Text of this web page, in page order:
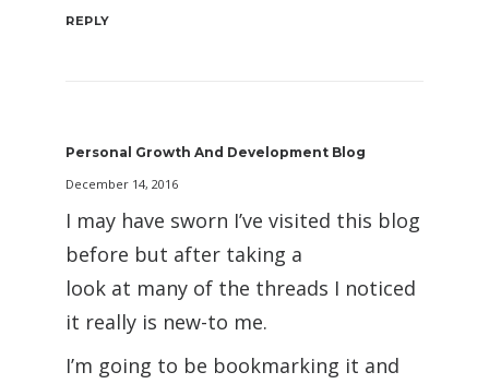
REPLY
Personal Growth And Development Blog
December 14, 2016
I may have sworn I’ve visited this blog
before but after taking a
look at many of the threads I noticed
it really is new-to me.
I’m going to be bookmarking it and